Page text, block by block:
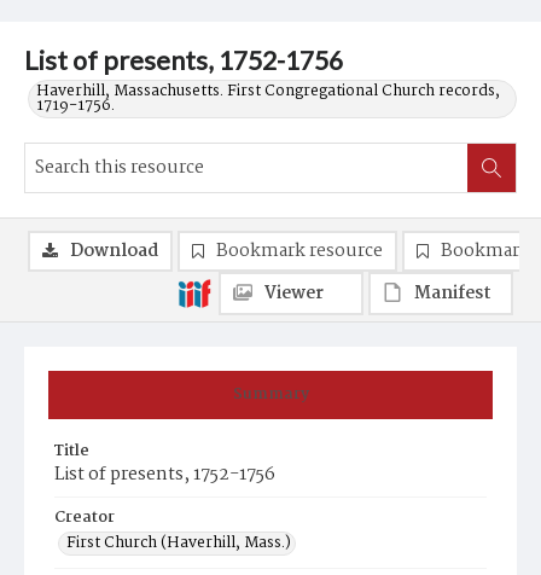
List of presents, 1752-1756
Haverhill, Massachusetts. First Congregational Church records,
1719-1756.
Summary
Title
List of presents, 1752-1756
Creator
First Church (Haverhill, Mass.)
Download Bookmark resource
Bookmark
Viewer
Manifest